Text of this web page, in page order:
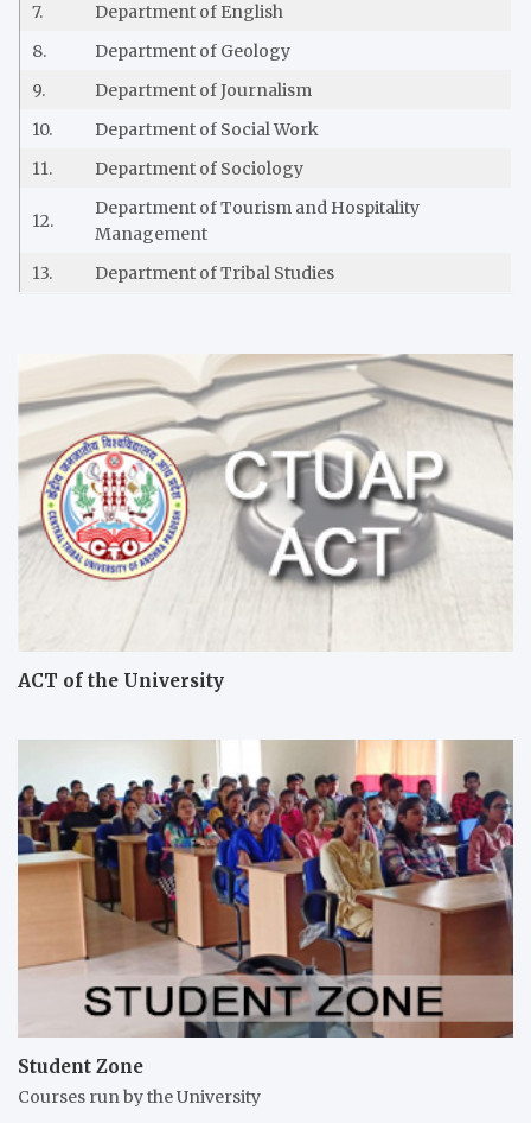
7.
Department of English
8.
Department of Geology
9.
Department of Journalism
10.
Department of Social Work
11.
Department of Sociology
12.
Department of Tourism and Hospitality
Management
13.
Department of Tribal Studies
ACT of the University
Student Zone
Courses run by the University